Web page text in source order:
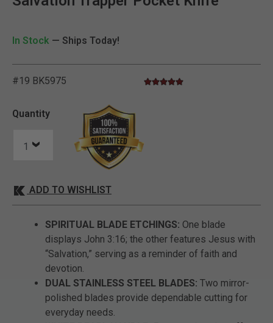
In Stock — Ships Today!
#19 BK5975 5 out of 5 Customer Rating
5.0 star rating
Quantity
ADD TO WISHLIST
SPIRITUAL BLADE ETCHINGS: One blade
displays John 3:16; the other features Jesus with
“Salvation,” serving as a reminder of faith and
devotion.
DUAL STAINLESS STEEL BLADES: Two mirror-
polished blades provide dependable cutting for
everyday needs.